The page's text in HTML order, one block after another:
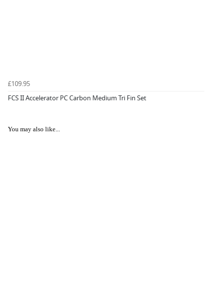
£109.95
FCS II Accelerator PC Carbon Medium Tri Fin Set
You may also like...